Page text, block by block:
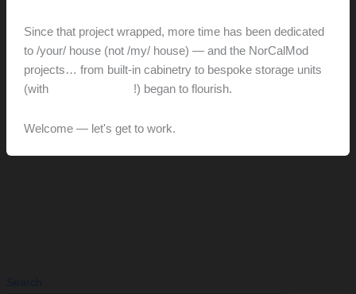
Since that project wrapped, more time has been dedicated
to /your/ house (not /my/ house) — and the NorCalMod
projects… from built-in cabinetry to bespoke storage units
(with
!) began to flourish.
Welcome — let's get to work.